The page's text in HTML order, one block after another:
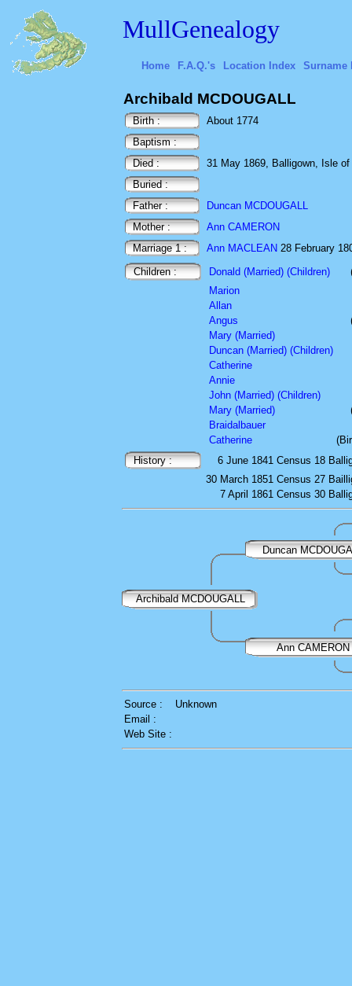
MullGenealogy
Home F.A.Q.'s Location Index Surname
Archibald MCDOUGALL
Birth :
About 1774
Baptism :
Died :
31 May 1869, Balligown, Isle
Buried :
Father :
Duncan MCDOUGALL
Mother :
Ann CAMERON
Marriage 1 :
Ann MACLEAN 28 February
Children :
Donald (Married) (Children)
Marion
Allan
Angus
Mary (Married)
Duncan (Married) (Children)
Catherine
Annie
John (Married) (Children)
Mary (Married)
Braidalbauer
Catherine
History :
6 June 1841 Census 18
30 March 1851 Census 27
7 April 1861 Census 30
Duncan
Archibald MCDOUGALL
Ann CAMERON
Source :
Unknown
Email :
Web Site :